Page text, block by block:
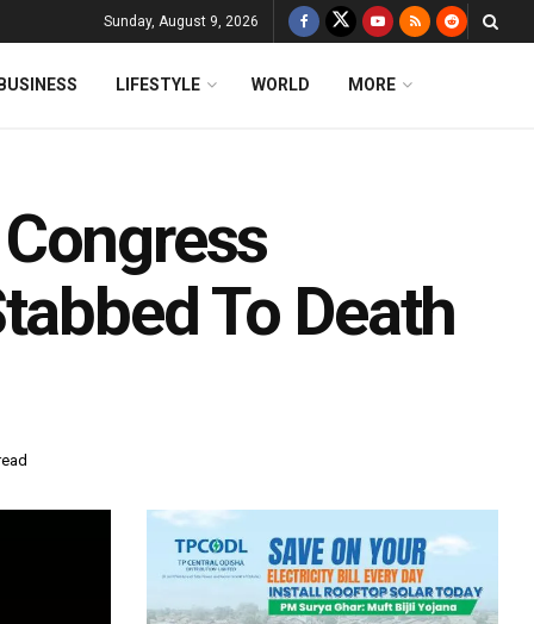
Sunday, August 9, 2026
BUSINESS LIFESTYLE WORLD MORE
To Death